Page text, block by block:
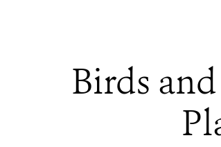
Birds